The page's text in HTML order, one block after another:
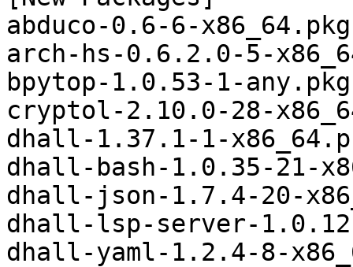
abduco-0.6-6-
arch-hs-0.6.2.0-5-
bpytop-1.0.53-1-
cryptol-2.10.0-28-
dhall-1.37.1-1-
dhall-bash-1.0.35-21-
dhall-json-1.7.4-20-
dhall-lsp-server-
dhall-yaml-1.2.4-8-